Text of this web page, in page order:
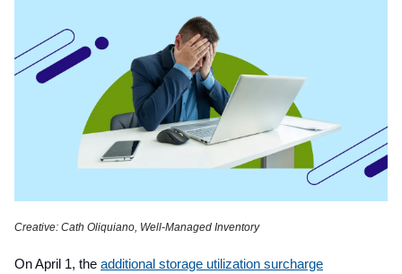
Creative: Cath Oliquiano, Well-Managed Inventory
On April 1, the additional storage utilization surcharge